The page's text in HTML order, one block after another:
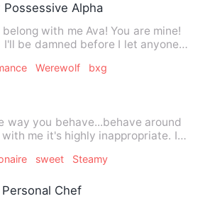
Possessive Alpha
belong with me Ava! You are mine!
I'll be damned before I let anyone
Werewolf bxg
way you behave...behave around
with me it's highly inappropriate. I
sweet Steamy
Chef